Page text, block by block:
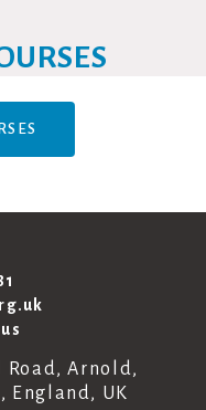
Road, Arnold,
England, UK